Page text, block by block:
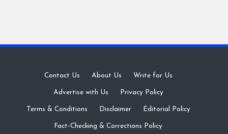
Contact Us · About Us · Write for Us ·
Advertise with Us · Privacy Policy ·
Terms & Conditions · Disclaimer · Editorial Policy ·
Fact-Checking & Corrections Policy ·